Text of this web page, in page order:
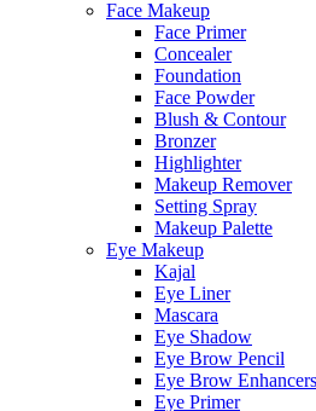
Face Makeup
Face Primer
Concealer
Foundation
Face Powder
Blush & Contour
Bronzer
Highlighter
Makeup Remover
Setting Spray
Makeup Palette
Eye Makeup
Kajal
Eye Liner
Mascara
Eye Shadow
Eye Brow Pencil
Eye Brow Enhancers
Eye Primer